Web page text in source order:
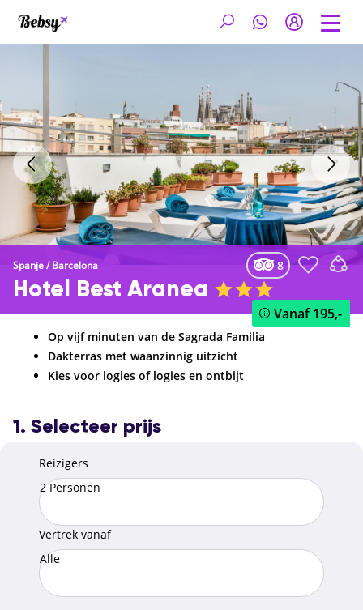
Spanje/Barcelona 8
Hotel Best Aranea
Vanaf195,-
Op vijf minuten van de Sagrada Familia
Dakterras met waanzinnig uitzicht
Kies voor logies of logies en ontbijt
1. Selecteer prijs
Reizigers
2 Personen
Vertrek vanaf
Alle